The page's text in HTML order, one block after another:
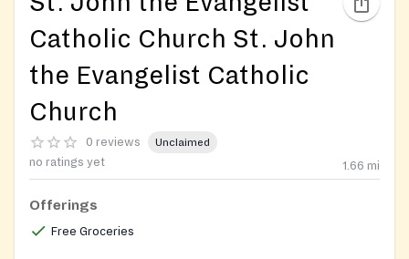
Catholic Church St. John
the Evangelist Catholic
Church
0 reviews Unclaimed
no ratings yet 1.66 mi
Offerings
Free Groceries